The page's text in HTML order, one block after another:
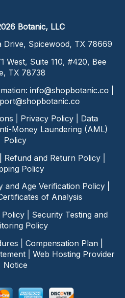
Botanic, LLC
Drive, Spicewood, TX 78669
West, Suite 110, #420, Bee
TX 78738
info@shopbotanic.co
Privacy Policy
Data
Money Laundering (AML)
Policy
Refund and Return Policy
Policy
and Age Verification Policy
of Analysis
Security Testing and
Policy
Compensation Plan|
Web Hosting Provider
Notice